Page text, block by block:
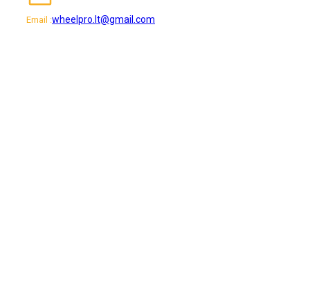
Email :wheelpro.lt@gmail.com